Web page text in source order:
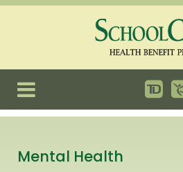
Mental Health